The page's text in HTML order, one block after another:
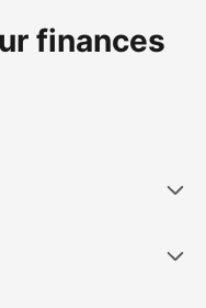
finances